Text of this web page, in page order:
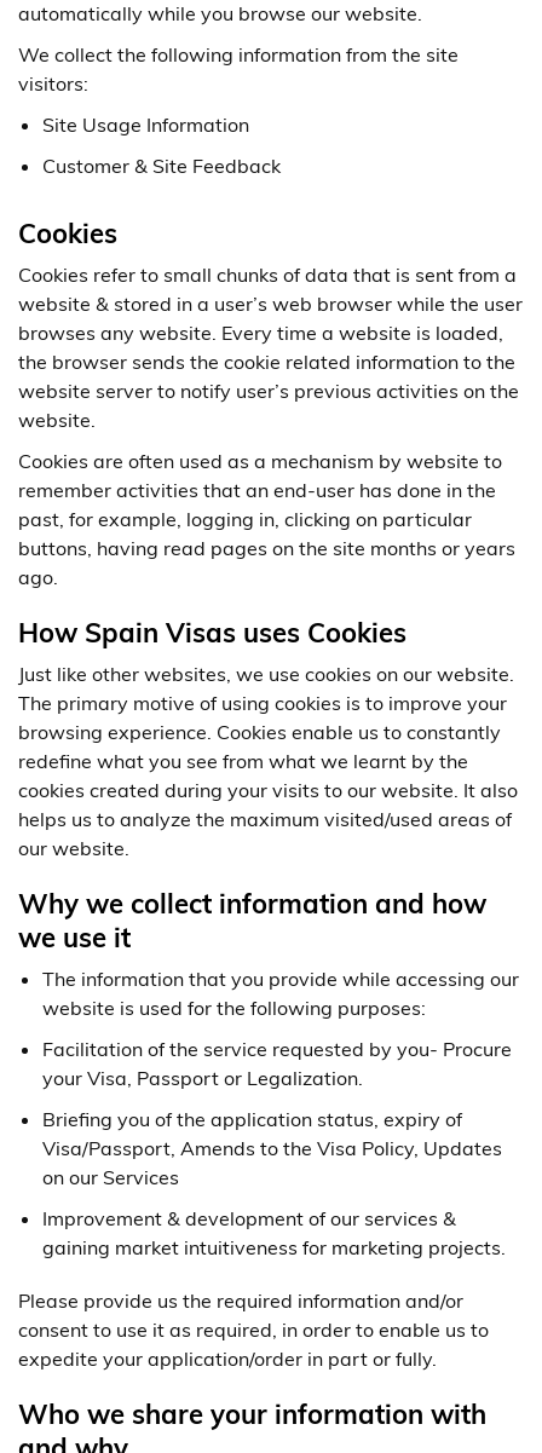
automatically while you browse our website.
We collect the following information from the site
visitors:
Site Usage Information
Customer & Site Feedback
Cookies
Cookies refer to small chunks of data that is sent from a
website & stored in a user’s web browser while the user
browses any website. Every time a website is loaded,
the browser sends the cookie related information to the
website server to notify user’s previous activities on the
website.
Cookies are often used as a mechanism by website to
remember activities that an end-user has done in the
past, for example, logging in, clicking on particular
buttons, having read pages on the site months or years
ago.
How Spain Visas uses Cookies
Just like other websites, we use cookies on our website.
The primary motive of using cookies is to improve your
browsing experience. Cookies enable us to constantly
redefine what you see from what we learnt by the
cookies created during your visits to our website. It also
helps us to analyze the maximum visited/used areas of
our website.
Why we collect information and how
we use it
The information that you provide while accessing our
website is used for the following purposes:
Facilitation of the service requested by you- Procure
your Visa, Passport or Legalization.
Briefing you of the application status, expiry of
Visa/Passport, Amends to the Visa Policy, Updates
on our Services
Improvement & development of our services &
gaining market intuitiveness for marketing projects.
Please provide us the required information and/or
consent to use it as required, in order to enable us to
expedite your application/order in part or fully.
Who we share your information with